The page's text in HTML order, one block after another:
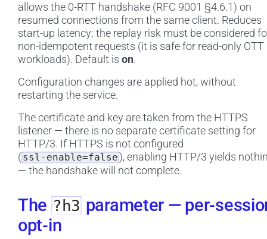
allows the 0-RTT handshake (RFC 9001 §4.6.1) on
resumed connections from the same client. Reduces
start-up latency; the replay risk must be considered
non-idempotent requests (it is safe for read-only OTT
workloads). Default is on.
Configuration changes are applied hot, without
restarting the service.
The certificate and key are taken from the HTTPS
listener — there is no separate certificate setting for
HTTP/3. If HTTPS is not configured
(ssl-enable=false), enabling HTTP/3 yields
— the handshake will not complete.
The ?h3 parameter — per-
opt-in